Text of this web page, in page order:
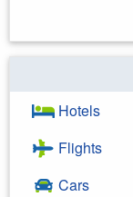
Hotels
Flights
Cars